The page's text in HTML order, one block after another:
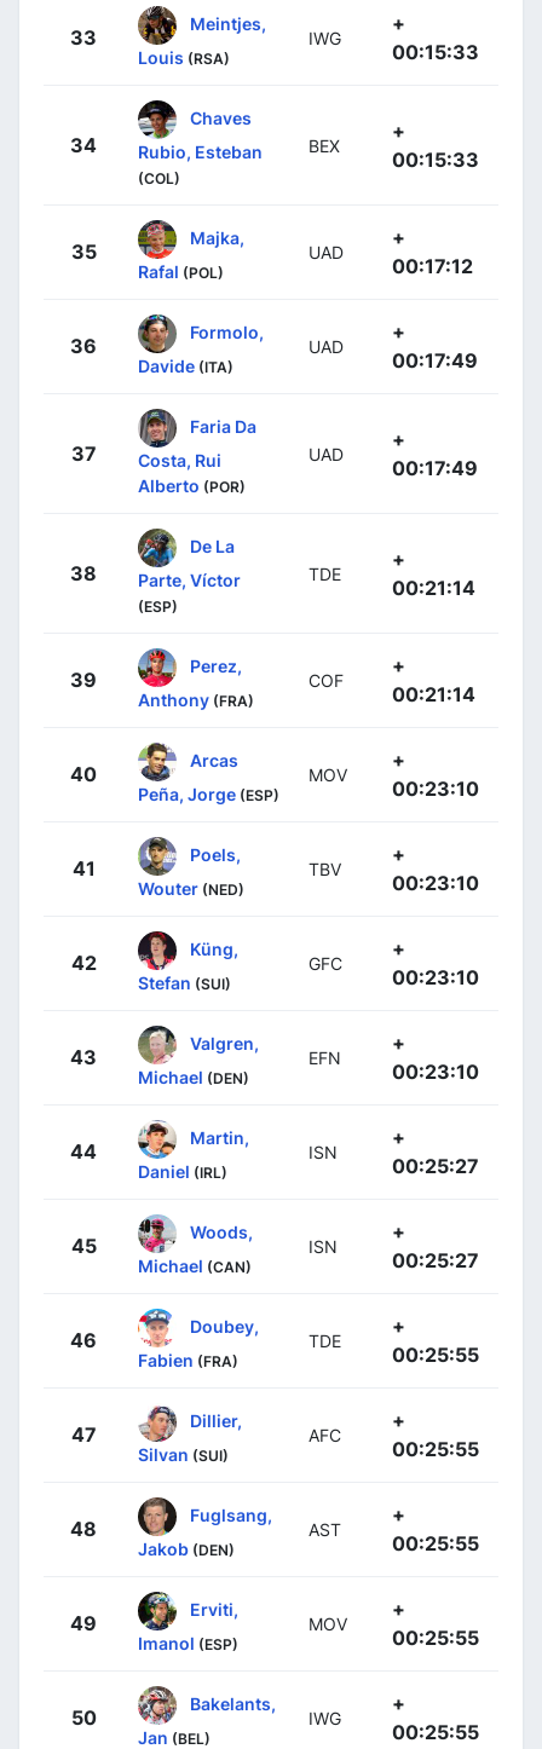
33
Meintjes,
Louis (RSA)
IWG
+
00:15:33
34
Chaves
Rubio, Esteban
(COL)
BEX
+
00:15:33
35
Majka,
Rafal (POL)
UAD
+
00:17:12
36
Formolo,
Davide (ITA)
UAD
+
00:17:49
37
Faria Da
Costa, Rui
Alberto (POR)
UAD
+
00:17:49
38
De La
Parte, Víctor
(ESP)
TDE
+
00:21:14
39
Perez,
Anthony (FRA)
COF
+
00:21:14
40
Arcas
Peña, Jorge (ESP)
MOV
+
00:23:10
41
Poels,
Wouter (NED)
TBV
+
00:23:10
42
Küng,
Stefan (SUI)
GFC
+
00:23:10
43
Valgren,
Michael (DEN)
EFN
+
00:23:10
44
Martin,
Daniel (IRL)
ISN
+
00:25:27
45
Woods,
Michael (CAN)
ISN
+
00:25:27
46
Doubey,
Fabien (FRA)
TDE
+
00:25:55
47
Dillier,
Silvan (SUI)
AFC
+
00:25:55
48
Fuglsang,
Jakob (DEN)
AST
+
00:25:55
49
Erviti,
Imanol (ESP)
MOV
+
00:25:55
50
Bakelants,
Jan (BEL)
IWG
+
00:25:55